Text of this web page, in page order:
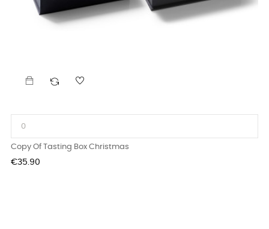
Copy Of Tasting Box Christmas
Price
€35.90